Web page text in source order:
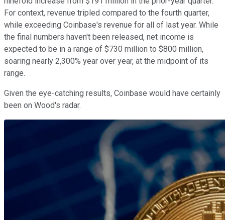
For context, revenue tripled compared to the fourth quarter,
while exceeding Coinbase's revenue for all of last year. While
the final numbers haven't been released, net income is
expected to be in a range of $730 million to $800 million,
soaring nearly 2,300% year over year, at the midpoint of its
range.
Given the eye-catching results, Coinbase would have certainly
been on Wood's radar.